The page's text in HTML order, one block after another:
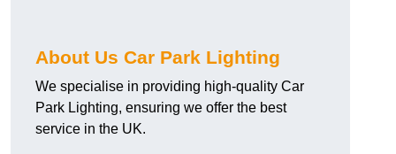
About Us Car Park Lighting
We specialise in providing high-quality Car
Park Lighting, ensuring we offer the best
service in the UK.